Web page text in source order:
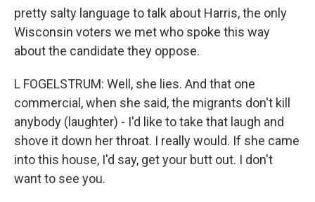
pretty salty language to talk about Harris, the only
Wisconsin voters we met who spoke this way
about the candidate they oppose.
L FOGELSTRUM: Well, she lies. And that one
commercial, when she said, the migrants don't kill
anybody (laughter) - I'd like to take that laugh and
shove it down her throat. I really would. If she came
into this house, I'd say, get your butt out. I don't
want to see you.